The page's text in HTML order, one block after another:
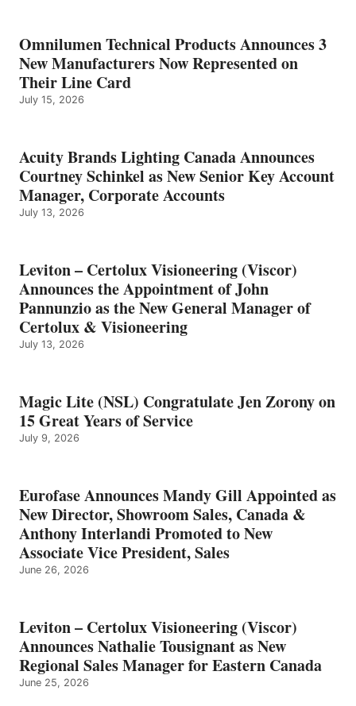
Omnilumen Technical Products Announces 3
New Manufacturers Now Represented on
Their Line Card
July 15, 2026
Acuity Brands Lighting Canada Announces
Courtney Schinkel as New Senior Key Account
Manager, Corporate Accounts
July 13, 2026
Leviton – Certolux Visioneering (Viscor)
Announces the Appointment of John
Pannunzio as the New General Manager of
Certolux & Visioneering
July 13, 2026
Magic Lite (NSL) Congratulate Jen Zorony on
15 Great Years of Service
July 9, 2026
Eurofase Announces Mandy Gill Appointed as
New Director, Showroom Sales, Canada &
Anthony Interlandi Promoted to New
Associate Vice President, Sales
June 26, 2026
Leviton – Certolux Visioneering (Viscor)
Announces Nathalie Tousignant as New
Regional Sales Manager for Eastern Canada
June 25, 2026